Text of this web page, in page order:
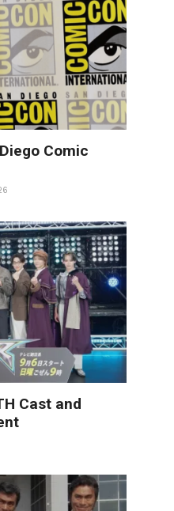
Comic
Cast and